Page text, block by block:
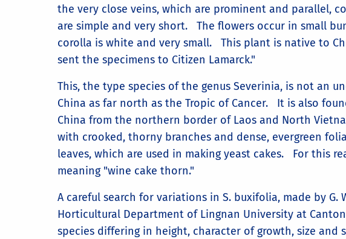
the very close veins, which are prominent and parallel,
are simple and very short. The flowers occur in small
corolla is white and very small. This plant is native to
sent the specimens to Citizen Lamarck."
This, the type species of the genus Severinia, is not an
China as far north as the Tropic of Cancer. It is also
China from the northern border of Laos and North
with crooked, thorny branches and dense, evergreen
leaves, which are used in making yeast cakes. For this
meaning "wine cake thorn."
A careful search for variations in S. buxifolia, made by G.
Horticultural Department of Lingnan University at
species differing in height, character of growth, size and